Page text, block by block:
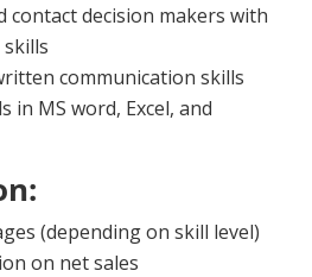
contact decision makers with
communication skills
in MS word, Excel, and
(depending on skill level)
on net sales